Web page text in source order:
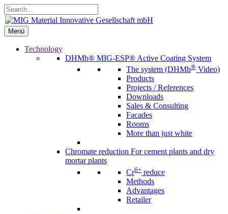
Skip
to
content
Search...
Menü
Menü
Technology
DHMb® MIG-ESP® Active Coating System
The system (DHMb® Video)
Products
Projects / References
Downloads
Sales & Consulting
Facades
Rooms
More than just white
Chromate reduction For cement plants and dry
mortar plants
Cr6+ reduce
Methods
Advantages
Retailer